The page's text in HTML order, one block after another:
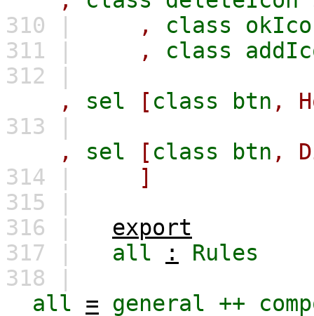
310 |
, class
311 |
, class
312 |
,
sel [ class btn ,
313 |
,
sel [ class btn ,
314 |
]
315 |
316 |
export
317 |
all :
Rules
318 |
all
= general ++